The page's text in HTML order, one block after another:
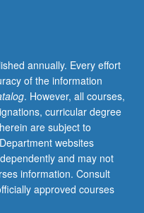
annually. Every effort
of the information
. However, all courses,
curricular degree
are subject to
websites
and may not
information. Consult
approved courses